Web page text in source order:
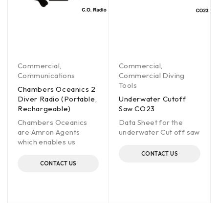
Commercial,
Communications
Chambers Oceanics 2
Diver Radio (Portable,
Rechargeable)
Chambers Oceanics
are Amron Agents
which enables us
CONTACT US
Commercial,
Commercial Diving
Tools
Underwater Cutoff
Saw CO23
Data Sheet for the
underwater Cut off saw
CONTACT US